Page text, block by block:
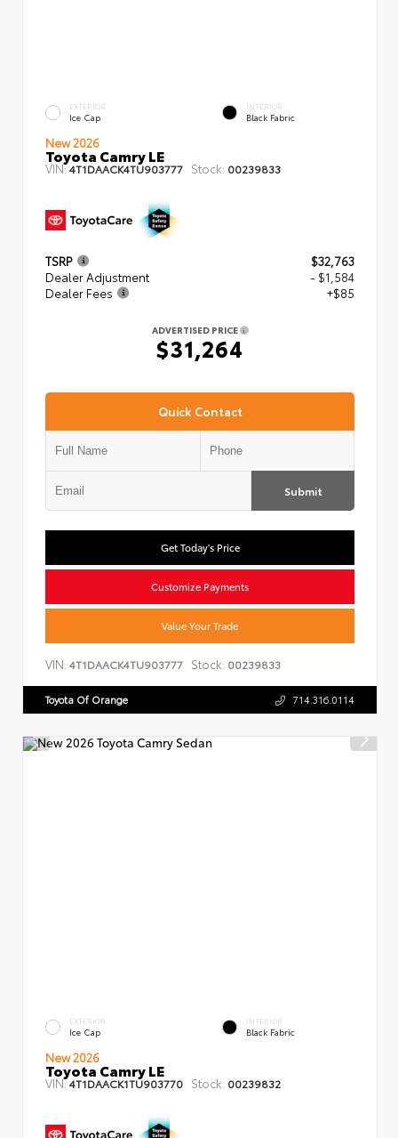
EXTERIOR
Ice Cap
INTERIOR
Black Fabric
New 2026
Toyota Camry LE
VIN:4T1DAACK4TU903777 Stock: 00239833
TSRP
$32,763
Dealer Adjustment
- $1,584
Dealer Fees
+$85
ADVERTISED PRICE
$31,264
Quick Contact
Submit
Get Today's Price
Customize Payments
Value Your Trade
VIN: 4T1DAACK4TU903777 Stock: 00239833
Toyota Of Orange 714.316.0114
EXTERIOR
Ice Cap
INTERIOR
Black Fabric
New 2026
Toyota Camry LE
VIN:4T1DAACK1TU903770 Stock: 00239832